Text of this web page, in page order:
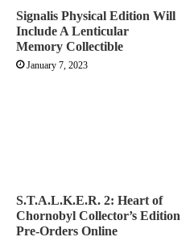
Signalis Physical Edition Will
Include A Lenticular
Memory Collectible
January 7, 2023
S.T.A.L.K.E.R. 2: Heart of
Chornobyl Collector’s Edition
Pre-Orders Online